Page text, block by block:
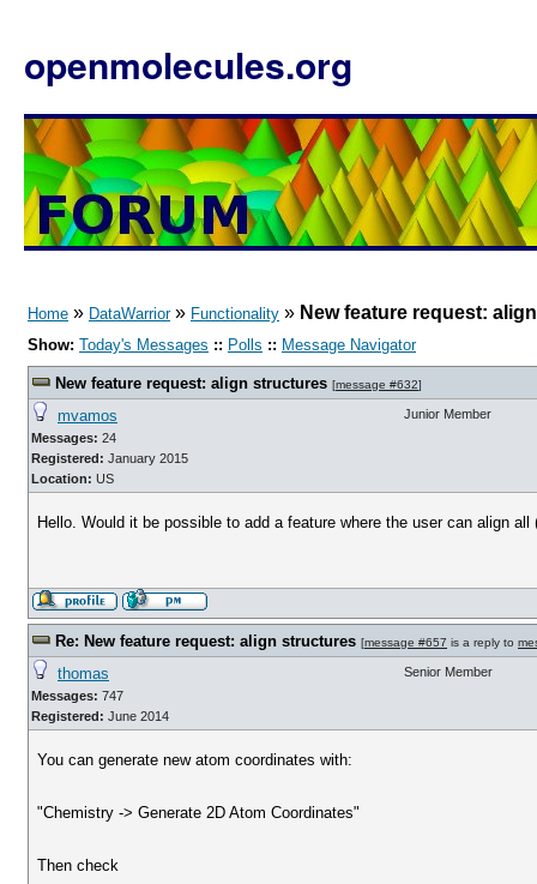
openmolecules.org
Home » DataWarrior» Functionality » New feature request:
Show: Today's Messages :: Polls :: Message Navigator
New feature request: align structures [message #632]
mvamos
Messages: 24
Registered: January 2015
Location: US
Junior Member
Hello. Would it be possible to add a feature where the user can align
Re: New feature request: align structures [message #657 is a reply to
thomas
Messages: 747
Registered: June 2014
Senior Member
You can generate new atom coordinates with:
"Chemistry -> Generate 2D Atom Coordinates"
Then check